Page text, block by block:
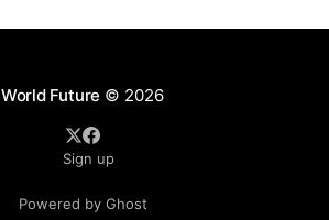
World Future © 2026
Sign up
Powered by Ghost